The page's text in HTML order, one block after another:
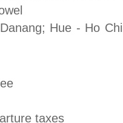
Hue - Ho
taxes